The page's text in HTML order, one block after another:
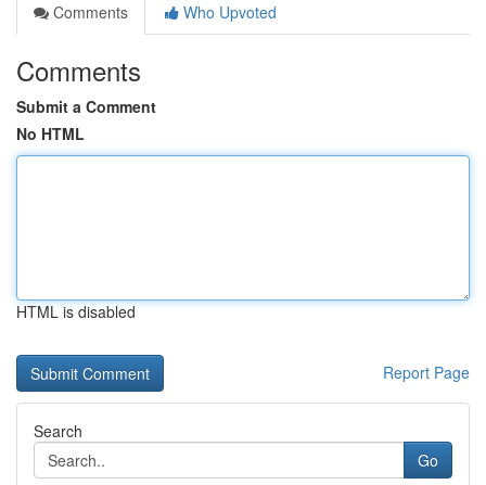
Comments
Who Upvoted
Comments
Submit a Comment
No HTML
HTML is disabled
Report Page
Search
Go